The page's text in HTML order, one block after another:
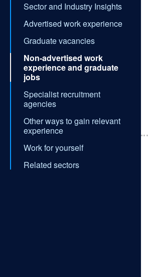
Sector and Industry Insights
Advertised work experience
Graduate vacancies
Non-advertised work
experience and graduate
jobs
Specialist recruitment
agencies
Other ways to gain relevant
experience
Work for yourself
Related sectors